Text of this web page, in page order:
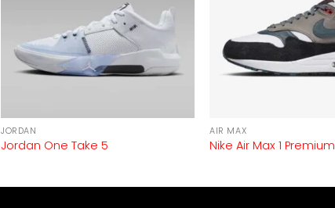
JORDAN
Jordan One Take 5
AIR MAX
Nike Air Max 1 Premium